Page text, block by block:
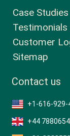
Case Studies
Testimonials
Customer
Sitemap
Contact us
+1-616-929-
+44